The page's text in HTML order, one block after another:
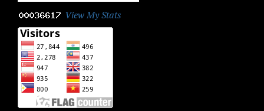
View My Stats